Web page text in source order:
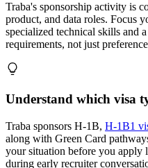
Traba's sponsorship activity is
product, and data roles. Focus
specialized technical skills and
requirements, not just
Understand which visa
Traba sponsors H-1B, H-1B1
along with Green Card
your situation before you apply
during early recruiter